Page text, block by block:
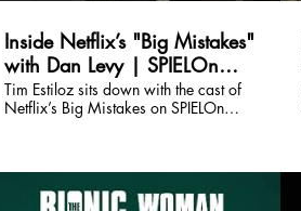
Inside Netflix’s "Big Mistakes"
with Dan Levy | SPIELOn
Entertainment
Tim Estiloz sits down with the cast of
Netflix’s Big Mistakes on SPIELOn